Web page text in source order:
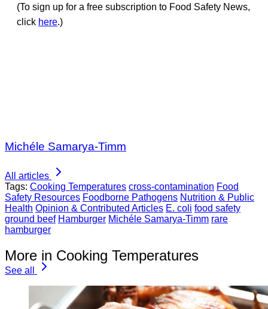
(To sign up for a free subscription to Food Safety News,
click here.)
Michéle Samarya-Timm
All articles
Tags: Cooking Temperatures cross-contamination Food
Safety Resources Foodborne Pathogens Nutrition & Public
Health Opinion & Contributed Articles E. coli food safety
ground beef Hamburger Michéle Samarya-Timm rare
hamburger
More in Cooking Temperatures
See all